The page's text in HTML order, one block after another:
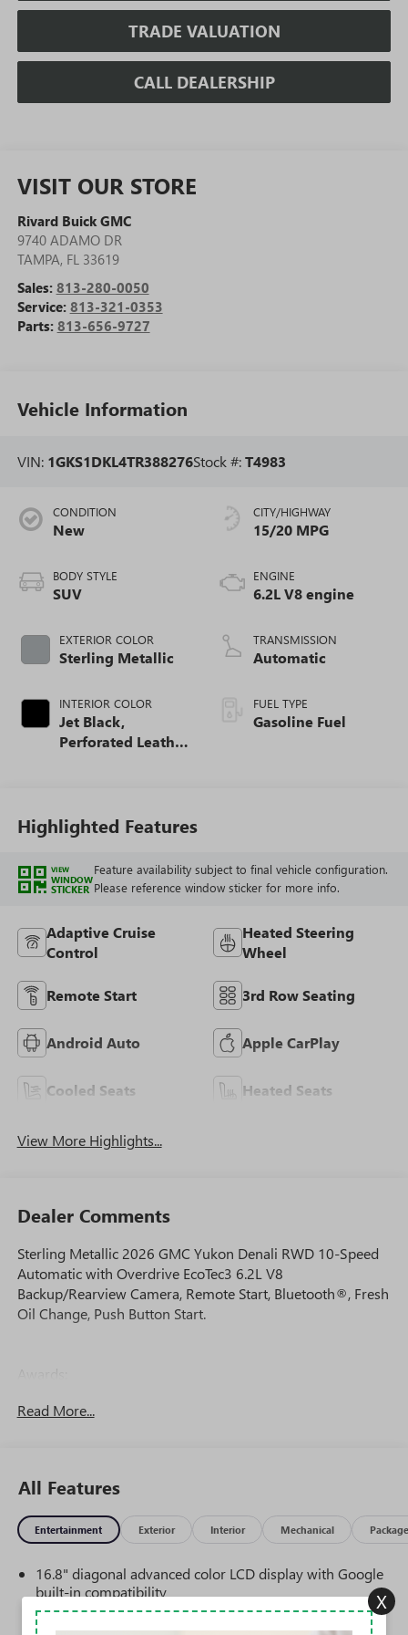
TRADE VALUATION
CALL DEALERSHIP
VISIT OUR STORE
Rivard Buick GMC
9740 ADAMO DR
TAMPA, FL 33619
Sales: 813-280-0050
Service: 813-321-0353
Parts: 813-656-9727
Vehicle Information
VIN: 1GKS1DKL4TR388276Stock #:T4983
CONDITION
New
BODY STYLE
SUV
EXTERIOR COLOR
Sterling Metallic
INTERIOR COLOR
Jet Black,
Perforated Leather
CITY/HIGHWAY
15/20 MPG
ENGINE
6.2L V8 engine
TRANSMISSION
Automatic
FUEL TYPE
Gasoline Fuel
Highlighted Features
VIEW
WINDOW
STICKER
Feature availability subject to final vehicle configuration.
Please reference window sticker for more info.
Adaptive Cruise
Control
Heated Steering
Wheel
Remote Start 3rd Row Seating
Android Auto Apple CarPlay
Cooled Seats Heated Seats
View More Highlights...
Dealer Comments
Sterling Metallic 2026 GMC Yukon Denali RWD 10-Speed
Automatic with Overdrive EcoTec3 6.2L V8
Backup/Rearview Camera, Remote Start, Bluetooth®, Fresh
Oil Change, Push Button Start.
Awards:
Editors' Choice
Read More...
All Features
Entertainment Exterior Interior Mechanical Package
16.8" diagonal advanced color LCD display with Google
built-in compatibility
Includes navigation capability
X